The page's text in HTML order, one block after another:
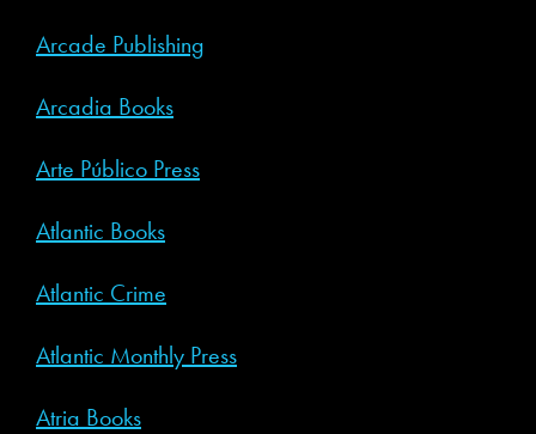
Arcade Publishing
Arcadia Books
Arte Público Press
Atlantic Books
Atlantic Crime
Atlantic Monthly Press
Atria Books